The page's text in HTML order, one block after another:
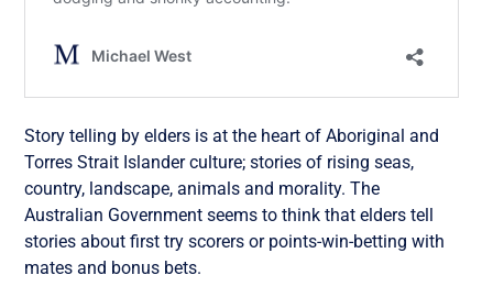
Story telling by elders is at the heart of Aboriginal and
Torres Strait Islander culture; stories of rising seas,
country, landscape, animals and morality. The
Australian Government seems to think that elders tell
stories about first try scorers or points-win-betting with
mates and bonus bets.